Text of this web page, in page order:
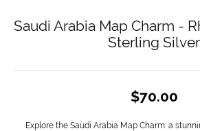
Saudi Arabia Map Charm -
Sterling Silver
$70.00
Explore the Saudi Arabia Map Charm: a